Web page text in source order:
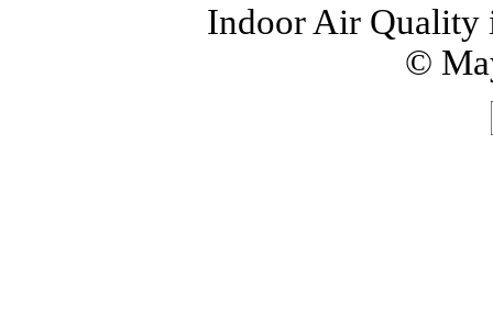
Indoor Air Quality
©